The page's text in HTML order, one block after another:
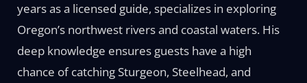
years as a licensed guide, specializes in exploring
Oregon’s northwest rivers and coastal waters. His
deep knowledge ensures guests have a high
chance of catching Sturgeon, Steelhead, and